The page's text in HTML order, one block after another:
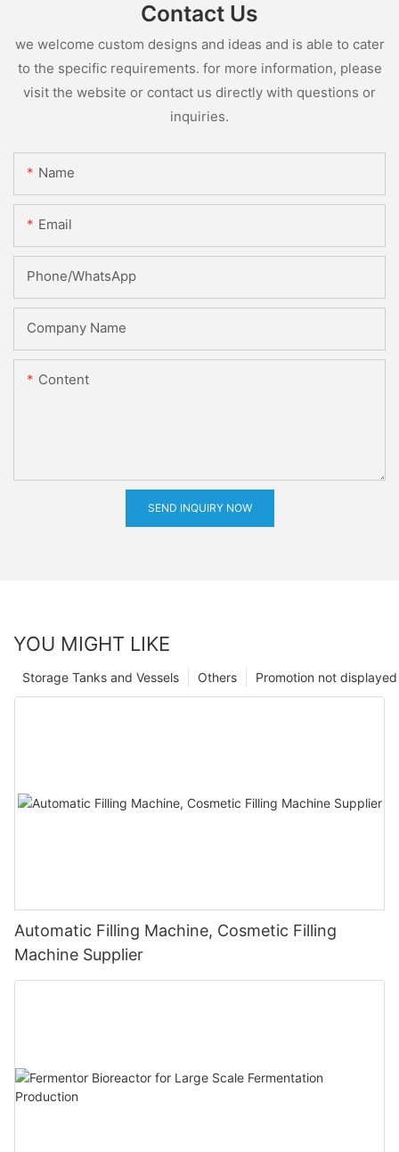
Contact Us
we welcome custom designs and ideas and is able to cater
to the specific requirements. for more information, please
visit the website or contact us directly with questions or
inquiries.
Name
Email
Phone/whatsApp
Company Name
Content
SEND INQUIRY NOW
YOU MIGHT LIKE
Promotion not displayed
Others
Storage Tanks and Vessels
Automatic Filling Machine, Cosmetic Filling
Machine Supplier